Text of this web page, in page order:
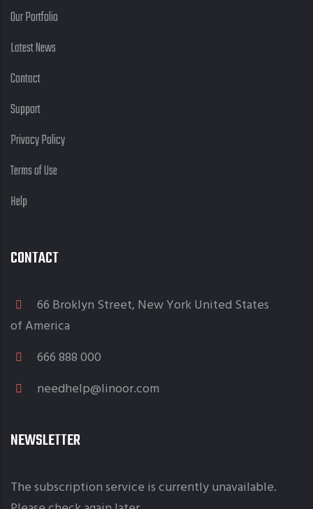
Our Portfolio
Latest News
Contact
Support
Privacy Policy
Terms of Use
Help
CONTACT
66 Broklyn Street, New York United States
of America
666 888 000
needhelp@linoor.com
NEWSLETTER
The subscription service is currently unavailable.